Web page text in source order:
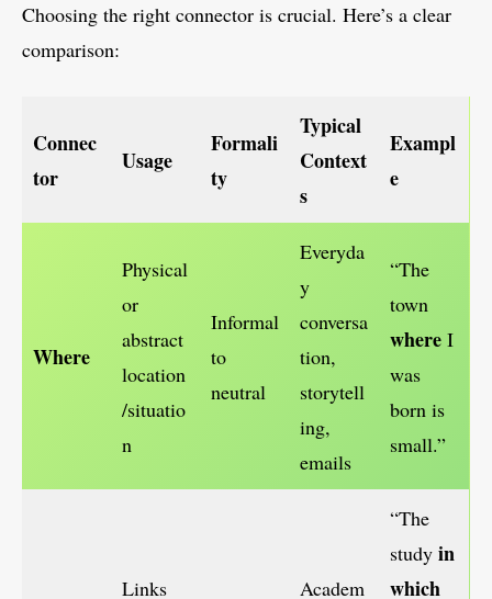
Choosing the right connector is crucial. Here’s a clear
comparison:
Connec
tor
Usage
Formali
ty
Typical
Context
s
Exampl
e
Where
Physical
or
abstract
location
/situatio
n
Informal
to
neutral
Everyda
y
conversa
tion,
storytell
ing,
emails
“The
town
where I
was
born is
small.”
Links Academ
“The
study in
which